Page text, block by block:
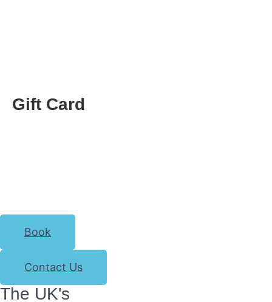
Gift Card
Book
Contact Us
The UK's